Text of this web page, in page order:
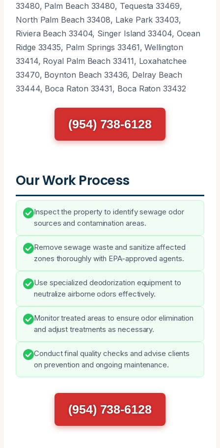
33480, Palm Beach 33480, Tequesta 33469,
North Palm Beach 33408, Lake Park 33403,
Riviera Beach 33404, Singer Island 33404, Ocean
Ridge 33435, Palm Springs 33461, Wellington
33414, Royal Palm Beach 33411, Loxahatchee
33470, Boynton Beach 33436, Delray Beach
33444, Boca Raton 33431, Boca Raton 33432
(954) 738-6128
Our Work Process
Inspect the property to identify sewage odor
sources and contamination areas.
Remove sewage waste and sanitize affected
zones thoroughly with EPA-approved agents.
Use specialized deodorization equipment to
neutralize airborne odors effectively.
Monitor treated areas to ensure odor elimination
and adjust treatments as necessary.
Conduct final quality checks and advise clients
on prevention and ongoing maintenance.
(954) 738-6128